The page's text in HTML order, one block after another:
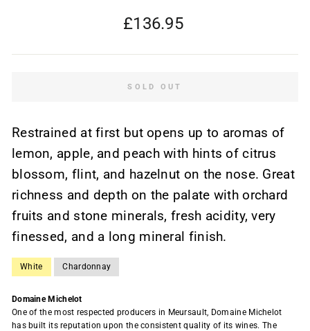
Regular
price
£136.95
SOLD OUT
Restrained at first but opens up to aromas of
lemon, apple, and peach with hints of citrus
blossom, flint, and hazelnut on the nose. Great
richness and depth on the palate with orchard
fruits and stone minerals, fresh acidity, very
finessed, and a long mineral finish.
White Chardonnay
Domaine Michelot
One of the most respected producers in Meursault, Domaine Michelot
has built its reputation upon the consistent quality of its wines. The